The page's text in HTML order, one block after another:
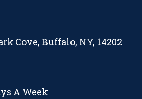
Cove, Buffalo, NY, 14202
A Week